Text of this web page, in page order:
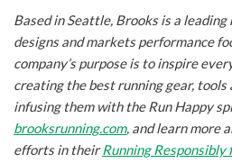
Based in Seattle, Brooks is a
designs and markets performance
company’s purpose is to inspire
creating the best running gear, tools
infusing them with the Run Happy
brooksrunning.com, and learn more
efforts in theirRunning Responsibly